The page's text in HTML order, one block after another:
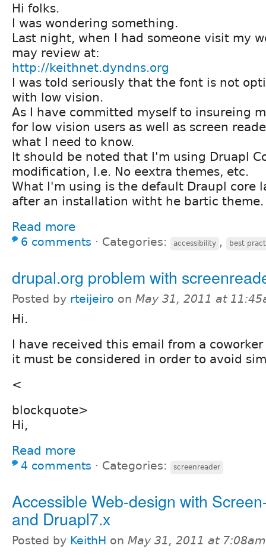
Hi folks.
I was wondering something.
Last night, when I had someone visit my
may review at:
http://keithnet.dyndns.org
I was told seriously that the font is not
with low vision.
As I have committed myself to insureing
for low vision users as well as screen
what I need to know.
It should be noted that I'm using Druapl
modification, I.e. No eextra themes, etc.
What I'm using is the default Draupl core
after an installation witht he bartic theme.
Read more
6 comments ⋅ Categories: accessibility , best
drupal.org problem with
Posted by rteijeiro on May 31, 2011 at
Hi.
I have received this email from a
it must be considered in order to avoid
<
blockquote>
Hi,
Read more
4 comments ⋅ Categories: screenreader
Accessible Web-design with
and Druapl7.x
Posted by KeithH on May 31, 2011 at 7:08am